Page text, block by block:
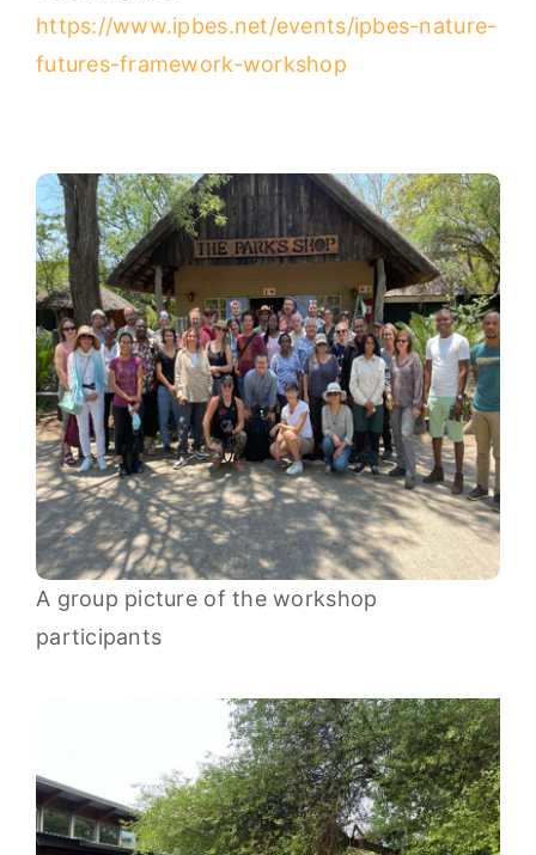
https://www.ipbes.net/events/ipbes-nature-
futures-framework-workshop
A group picture of the workshop
participants